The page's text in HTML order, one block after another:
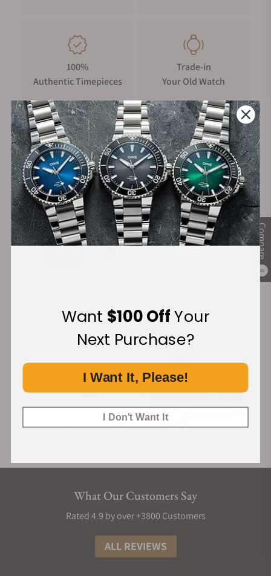
Compare
0
100%
Authentic Timepieces
Trade-in
Your Old Watch
FREE Shipping
on Orders over $1,000
Manufacturer's
Warranty
Secure Payment:
What Our Customers Say
Rated 4.9 by over +3800 Customers
ALL REVIEWS
Want $100 OffYour
Next Purchase?
I Want It, Please!
I Don't Want It